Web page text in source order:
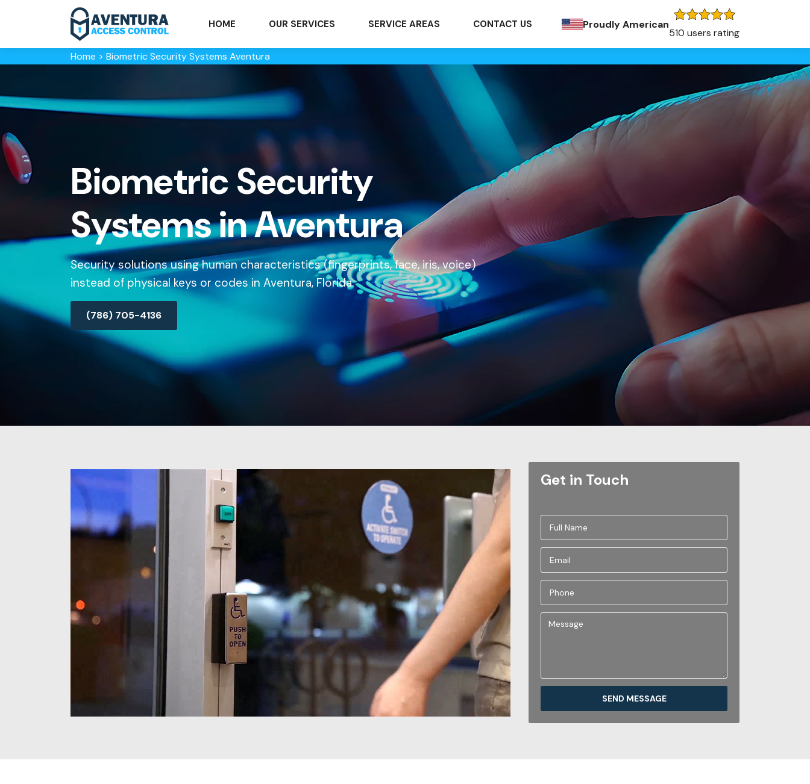
HOME OUR SERVICES SERVICE AREAS CONTACT US Proudly American
510 users rating
Home > Biometric Security Systems Aventura
Biometric Security
Systems in Aventura
Security solutions using human characteristics (fingerprints, face, iris, voice)
instead of physical keys or codes in Aventura, Florida.
(786) 705-4136
Get in Touch
SEND MESSAGE